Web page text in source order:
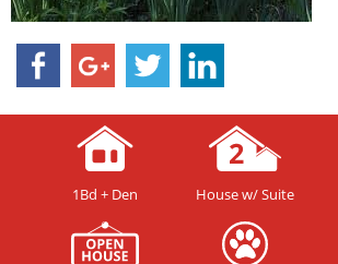
1Bd + Den House w/ Suite